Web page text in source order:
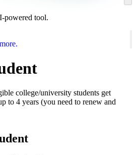
powered tool.
college/university students get
to 4 years (you need to renew and